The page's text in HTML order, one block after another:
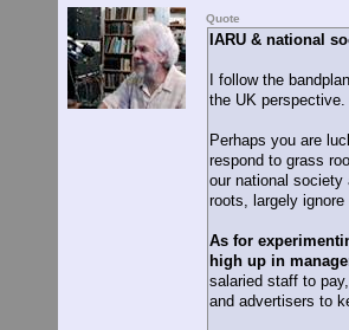
Quote
IARU & national
I follow the
the UK perspective.
Perhaps you are
respond to grass
our national society
roots, largely
As for
high up in
salaried staff to
and advertisers to